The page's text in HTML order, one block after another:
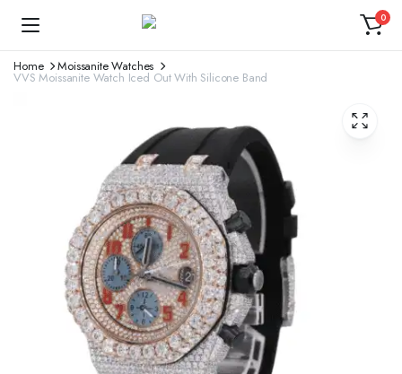
0
Home Moissanite Watches
VVS Moissanite Watch Iced Out With Silicone Band